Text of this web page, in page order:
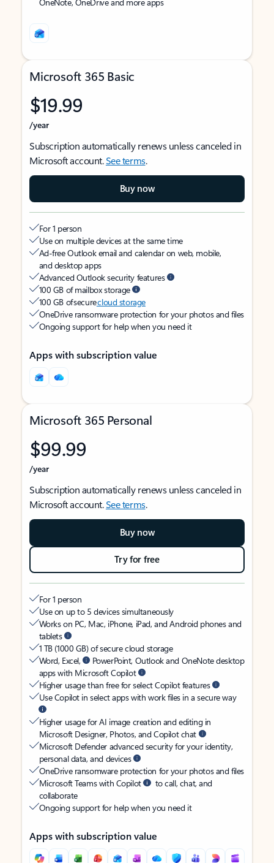
Microsoft 365 Basic
$19.99
/year
Subscription automatically renews unless canceled in
Microsoft account.See terms.
Buy now
For 1 person
Use on multiple devices at the same time
Ad-free Outlook email and calendar on web, mobile,
and desktop apps
Advanced Outlook security features
100 GB of mailbox storage
100 GB of securecloud storage
OneDrive ransomware protection for your photos and files
Ongoing support for help when you need it
Apps with subscription value
Microsoft 365 Personal
$99.99
/year
Subscription automatically renews unless canceled in
Microsoft account.See terms.
Buy now
Try for free
For 1 person
Use on up to 5 devices simultaneously
Works on PC, Mac, iPhone, iPad, and Android phones and
tablets
1 TB (1000 GB) of secure cloud storage
Word, Excel,
PowerPoint, Outlook and OneNote desktop
apps with Microsoft Copilot
Higher usage than free for select Copilot features
Use Copilot in select apps with work files in a secure way
Higher usage for AI image creation and editing in
Microsoft Designer, Photos, and Copilot chat
Microsoft Defender advanced security for your identity,
personal data, and devices
OneDrive ransomware protection for your photos and files
Microsoft Teams with Copilot
to call, chat, and
collaborate
Ongoing support for help when you need it
Apps with subscription value